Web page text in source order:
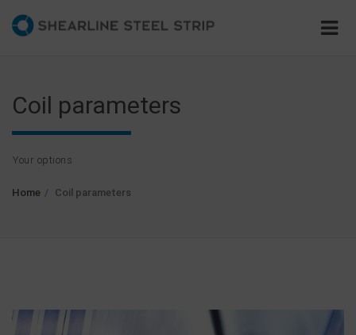
Coil parameters
Your options
Home Coil parameters